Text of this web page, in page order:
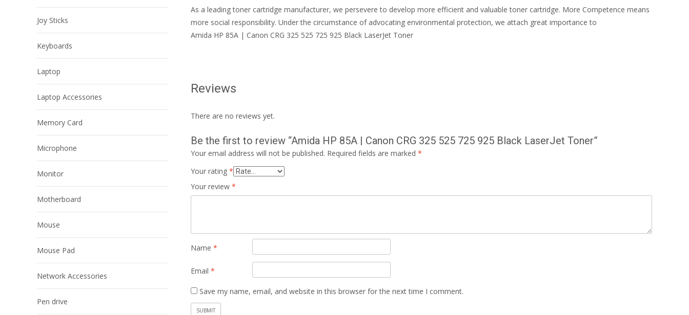
As a leading toner cartridge manufacturer, we persevere to develop more efficient and valuable toner cartridge. More Competence means
more social responsibility. Under the circumstance of advocating environmental protection, we attach great importance to
Amida HP 85A | Canon CRG 325 525 725 925 Black LaserJet Toner
Reviews
There are no reviews yet.
Be the first to review “Amida HP 85A | Canon CRG 325 525 725 925 Black LaserJet Toner”
Your email address will not be published. Required fields are marked *
Your rating *
Your review *
Name *
Email *
Save my name, email, and website in this browser for the next time I comment.
Joy Sticks
Keyboards
Laptop
Laptop Accessories
Memory Card
Microphone
Monitor
Motherboard
Mouse
Mouse Pad
Network Accessories
Pen drive